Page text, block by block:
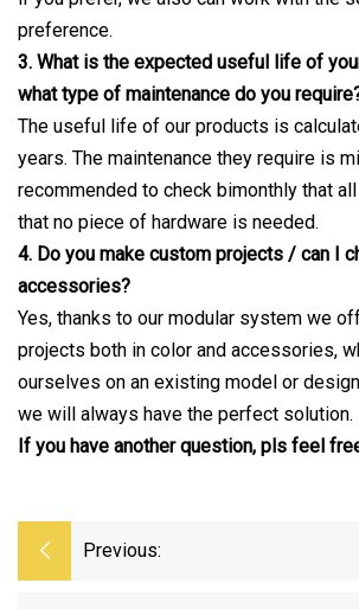
preference.
3. What is the expected useful life of
what type of maintenance do you
The useful life of our products is
years. The maintenance they require is
recommended to check bimonthly that
that no piece of hardware is needed.
4. Do you make custom projects / can I
accessories?
Yes, thanks to our modular system we
projects both in color and accessories,
ourselves on an existing model or
we will always have the perfect solution.
If you have another question, pls feel
Previous: